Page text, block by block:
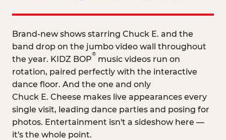
Brand-new shows starring Chuck E. and the
band drop on the jumbo video wall throughout
the year. KIDZ BOP
®
music videos run on
rotation, paired perfectly with the interactive
dance floor. And the one and only
Chuck E. Cheese makes live appearances every
single visit, leading dance parties and posing for
photos. Entertainment isn't a sideshow here —
it's the whole point.